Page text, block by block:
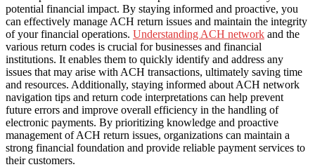
potential financial impact. By staying informed and proactive, you
can effectively manage ACH return issues and maintain the integrity
of your financial operations. Understanding ACH network and the
various return codes is crucial for businesses and financial
institutions. It enables them to quickly identify and address any
issues that may arise with ACH transactions, ultimately saving time
and resources. Additionally, staying informed about ACH network
navigation tips and return code interpretations can help prevent
future errors and improve overall efficiency in the handling of
electronic payments. By prioritizing knowledge and proactive
management of ACH return issues, organizations can maintain a
strong financial foundation and provide reliable payment services to
their customers.